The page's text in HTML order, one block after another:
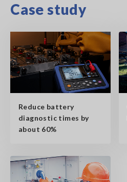
Case study
Reduce battery
diagnostic times by
about 60%